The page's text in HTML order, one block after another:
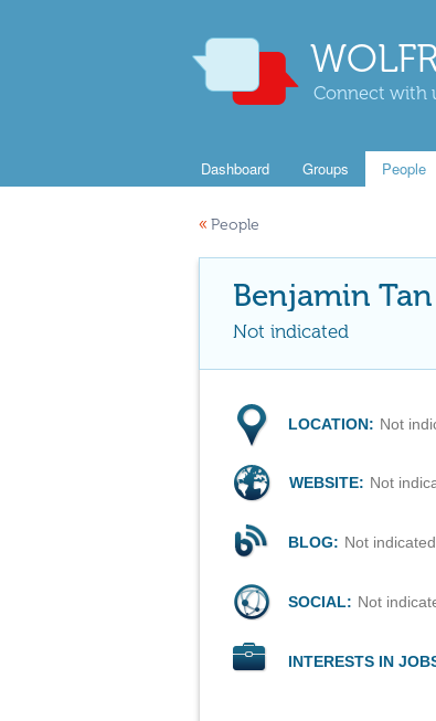
Connect with
Dashboard Groups People
« People
Benjamin Tan
Not indicated
LOCATION: Not
WEBSITE: Not
BLOG: Not indicated
SOCIAL: Not
INTERESTS IN